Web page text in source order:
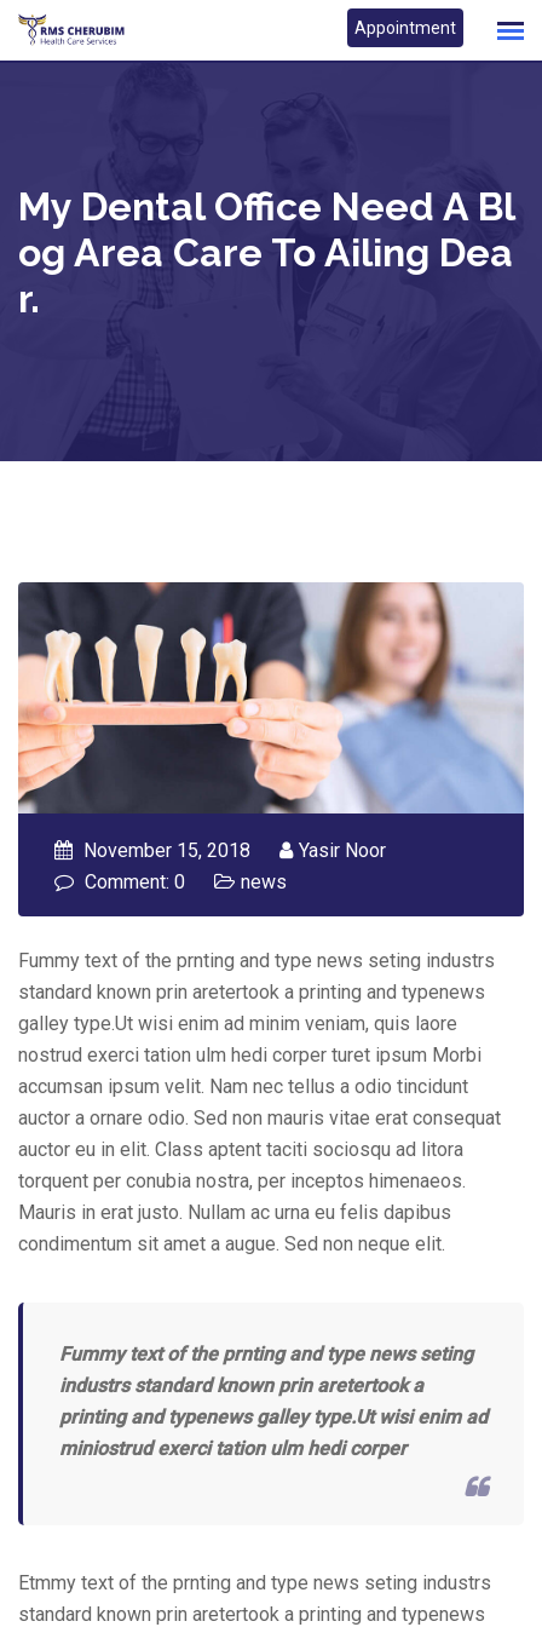
Skip
Appointment
My Dental Office Need A Bl
Og Area Care To Ailing Dea
R.
November 15, 2018
Yasir Noor
Comment: 0
news
Fummy text of the prnting and type news seting industrs
standard known prin aretertook a printing and typenews
galley type.Ut wisi enim ad minim veniam, quis laore
nostrud exerci tation ulm hedi corper turet ipsum Morbi
accumsan ipsum velit. Nam nec tellus a odio tincidunt
auctor a ornare odio. Sed non mauris vitae erat consequat
auctor eu in elit. Class aptent taciti sociosqu ad litora
torquent per conubia nostra, per inceptos himenaeos.
Mauris in erat justo. Nullam ac urna eu felis dapibus
condimentum sit amet a augue. Sed non neque elit.
Fummy text of the prnting and type news seting
industrs standard known prin aretertook a
printing and typenews galley type.Ut wisi enim ad
miniostrud exerci tation ulm hedi corper
Etmmy text of the prnting and type news seting industrs
standard known prin aretertook a printing and typenews